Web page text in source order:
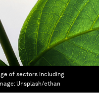
of sectors including
Unsplash/ethan